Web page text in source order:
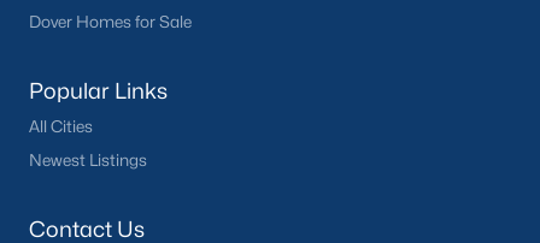
Dover Homes for Sale
Popular Links
All Cities
Newest Listings
Contact Us